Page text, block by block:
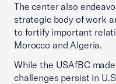
The center also
strategic body of work
to fortify important
Morocco and Algeria.
While the USAfBC
challenges persist in